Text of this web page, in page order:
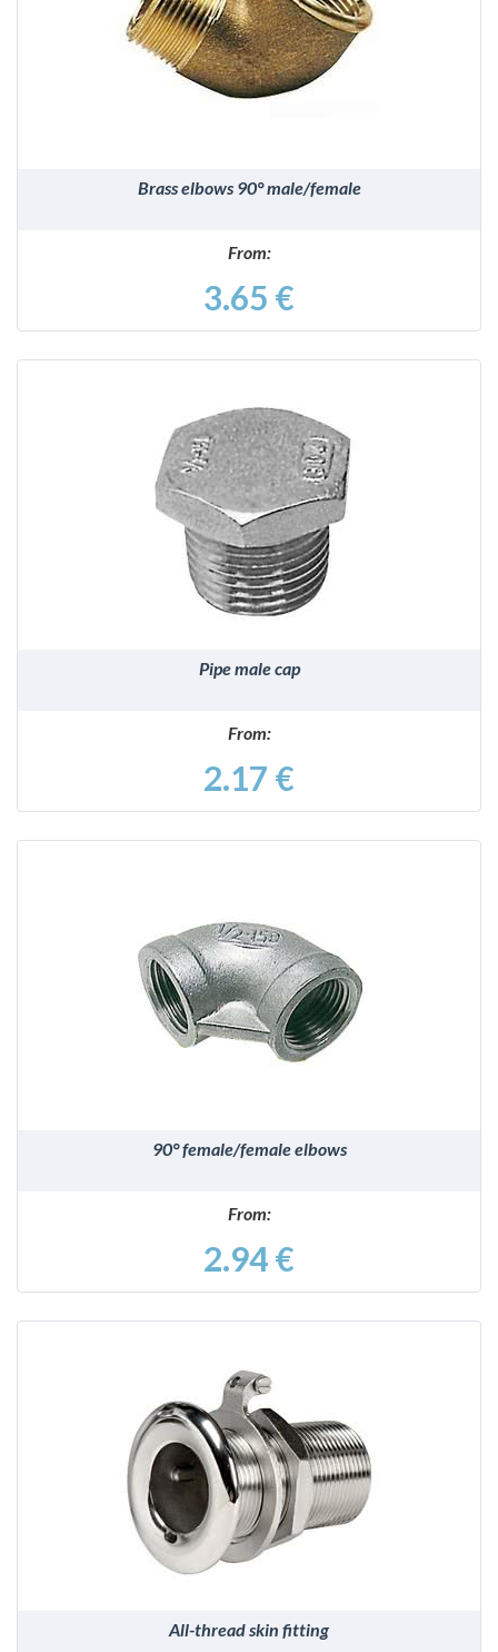
DETAILS
Brass elbows 90° male/female
From:
3.65 €
DETAILS
Pipe male cap
From:
2.17 €
DETAILS
90° female/female elbows
From:
2.94 €
DETAILS
All-thread skin fitting